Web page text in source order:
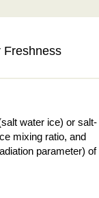
Freshness
water ice) or salt-
mixing ratio, and
parameter) of